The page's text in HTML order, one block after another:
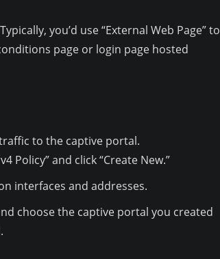
you’d use “External Web Page” to
page or login page hosted
to the captive portal.
Policy” and click “Create New.”
interfaces and addresses.
choose the captive portal you created